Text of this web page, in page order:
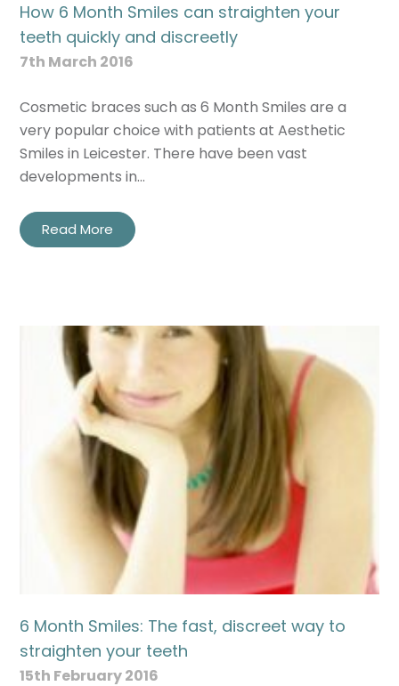
How 6 Month Smiles can straighten your
teeth quickly and discreetly
7th March 2016
Cosmetic braces such as 6 Month Smiles are a
very popular choice with patients at Aesthetic
Smiles in Leicester. There have been vast
developments in…
Read More
6 Month Smiles: The fast, discreet way to
straighten your teeth
15th February 2016
Name
Telephone
Enquiry